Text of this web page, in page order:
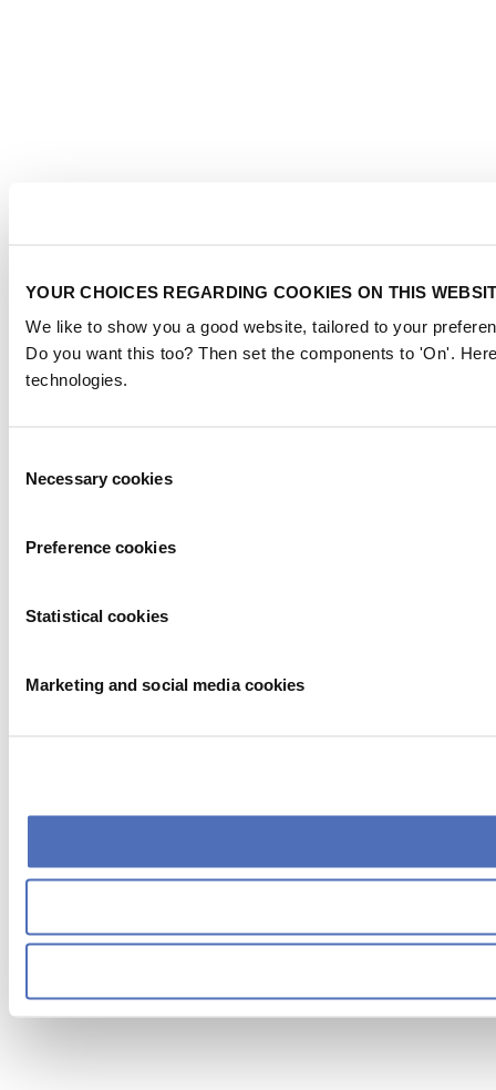
YOUR CHOICES REGARDING COOKIES ON THIS
We like to show you a good website, tailored to your
Do you want this too? Then set the components to 'On'.
technologies.
Selection
Necessary cookies
Preference cookies
Statistical cookies
Marketing and social media cookies